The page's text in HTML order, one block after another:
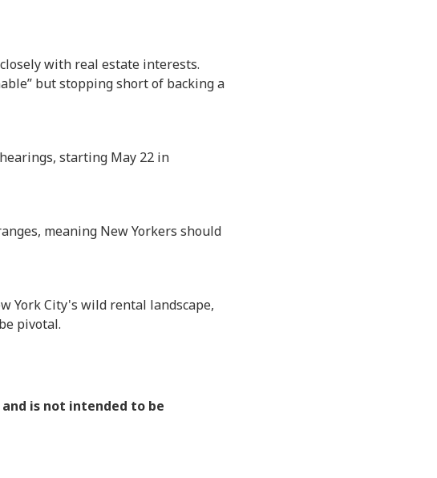
with real estate interests.
but stopping short of backing a
starting May 22 in
meaning New Yorkers should
York City's wild rental landscape,
pivotal.
is not intended to be